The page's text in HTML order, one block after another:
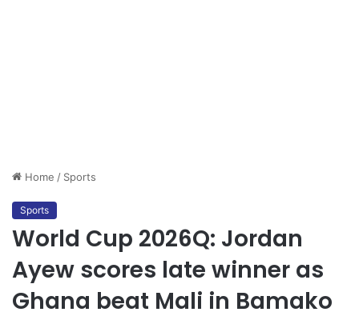
Home / Sports
Sports
World Cup 2026Q: Jordan
Ayew scores late winner as
Ghana beat Mali in Bamako